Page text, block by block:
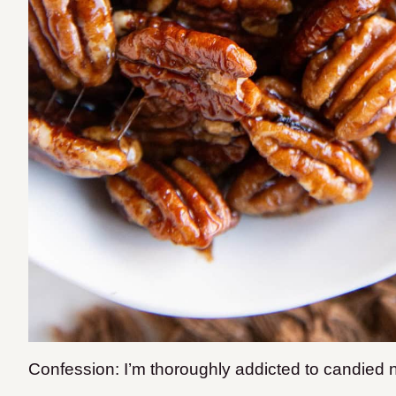
Confession: I’m thoroughly addicted to candied